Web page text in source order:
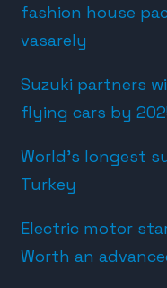
fashion house
vasarely
Suzuki partners
flying cars by
World’s longest
Turkey
Electric motor
Worth an